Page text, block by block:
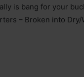
is bang for your
– Broken into